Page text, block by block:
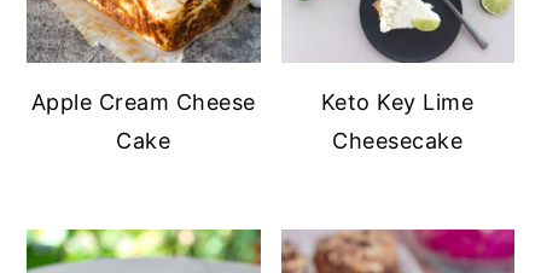
Apple Cream Cheese
Cake
Keto Key Lime
Cheesecake